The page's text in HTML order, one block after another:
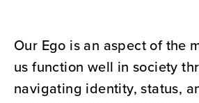
Our Ego is an aspect of the
us function well in society
navigating identity, status,